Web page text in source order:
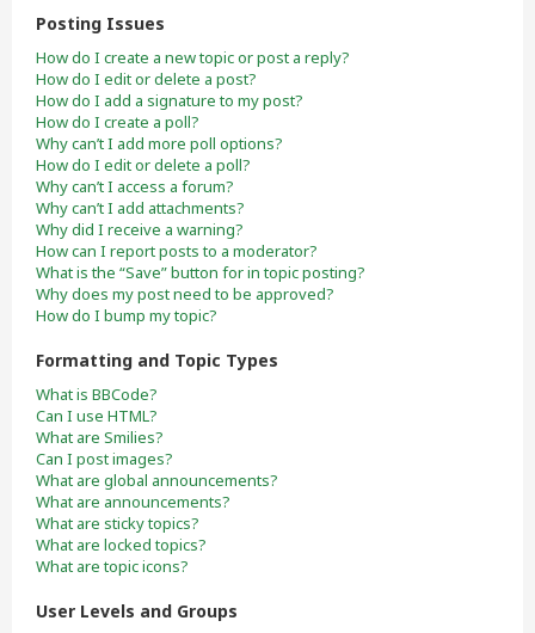
Posting Issues
How do I create a new topic or post a reply?
How do I edit or delete a post?
How do I add a signature to my post?
How do I create a poll?
Why can’t I add more poll options?
How do I edit or delete a poll?
Why can’t I access a forum?
Why can’t I add attachments?
Why did I receive a warning?
How can I report posts to a moderator?
What is the “Save” button for in topic posting?
Why does my post need to be approved?
How do I bump my topic?
Formatting and Topic Types
What is BBCode?
Can I use HTML?
What are Smilies?
Can I post images?
What are global announcements?
What are announcements?
What are sticky topics?
What are locked topics?
What are topic icons?
User Levels and Groups